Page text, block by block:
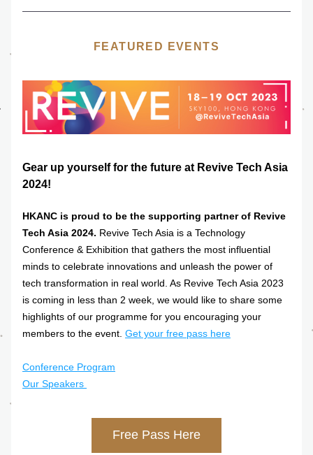
FEATURED EVENTS
Gear up yourself for the future at Revive Tech Asia
2024!
HKANC is proud to be the supporting partner of Revive
Tech Asia 2024. Revive Tech Asia is a Technology
Conference & Exhibition that gathers the most influential
minds to celebrate innovations and unleash the power of
tech transformation in real world. As Revive Tech Asia 2023
is coming in less than 2 week, we would like to share some
highlights of our programme for you encouraging your
members to the event. Get your free pass here
Conference Program
Our Speakers
Free Pass Here